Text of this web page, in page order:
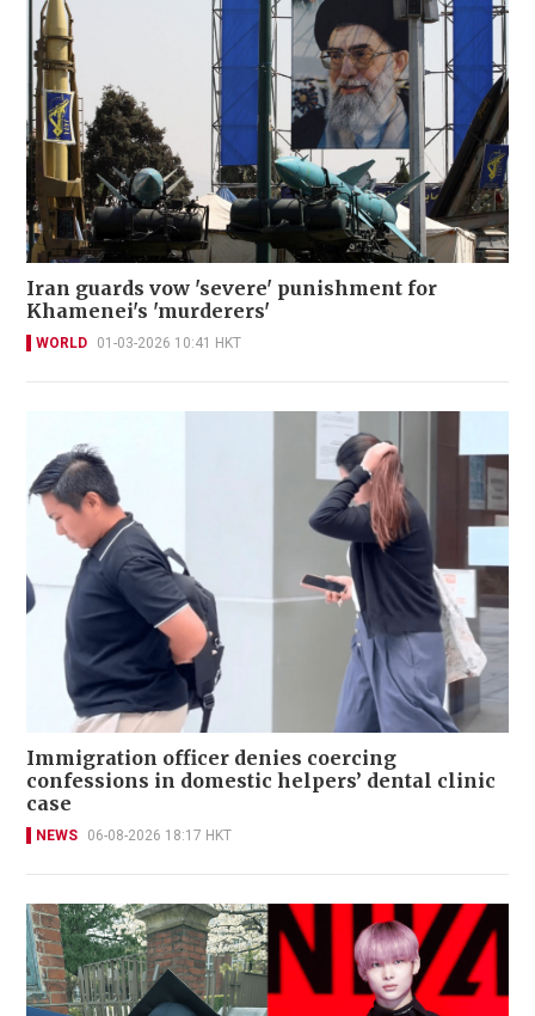
Iran guards vow 'severe' punishment for
Khamenei's 'murderers'
WORLD 01-03-2026 10:41 HKT
Immigration officer denies coercing
confessions in domestic helpers’ dental clinic
case
NEWS 06-08-2026 18:17 HKT